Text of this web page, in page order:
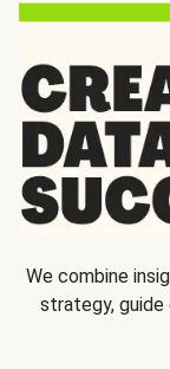
We combine
strategy, guide